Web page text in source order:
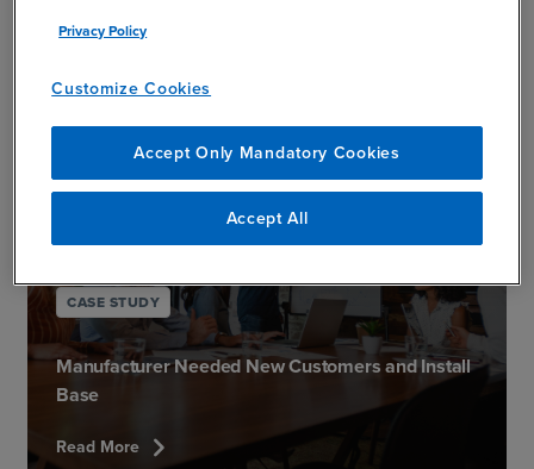
Digital Strategy Case Studies
CASE STUDY
Manufacturer Needed New Customers and Install
Base
Read More chevron_right
Privacy Policy
Customize Cookies
Accept Only Mandatory Cookies
Accept All